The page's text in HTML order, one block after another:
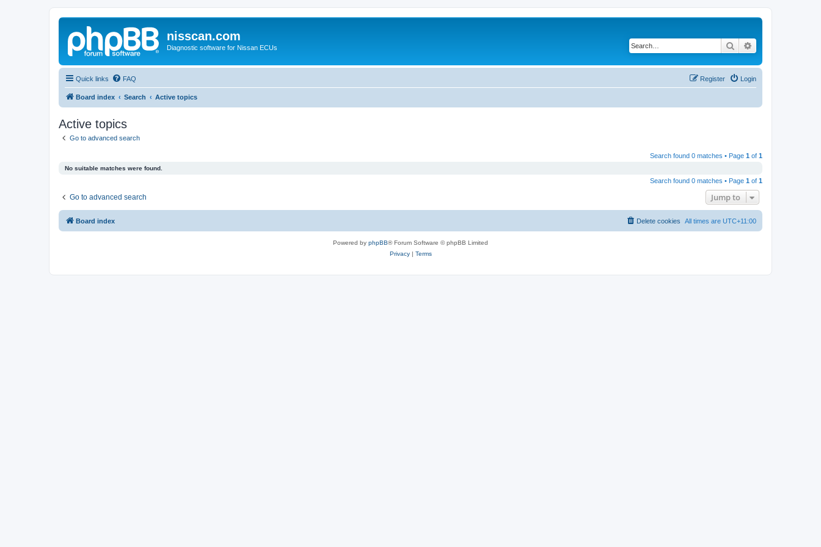
nisscan.com
Diagnostic software for Nissan ECUs Search
Quick links FAQ Login
Register
Board index Search Active topics
Active topics
Go to advanced search
Search found 0 matches • Page 1 of 1
No suitable matches were found.
Search found 0 matches • Page 1 of 1
Go to advanced search Jump to
Board index All times are UTC+11:00
Delete cookies
Powered by phpBB® Forum Software © phpBB Limited
Privacy| Terms